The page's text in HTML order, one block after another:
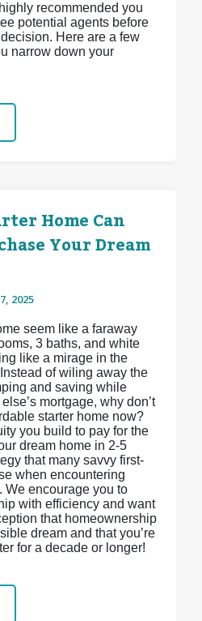
recommended you
potential agents before
Here are a few
narrow down your
Home Can
Your Dream
2025
seem like a faraway
3 baths, and white
like a mirage in the
of wiling away the
and saving while
mortgage, why don’t
starter home now?
you build to pay for the
dream home in 2-5
that many savvy first-
when encountering
We encourage you to
with efficiency and want
that homeownership
dream and that you’re
for a decade or longer!